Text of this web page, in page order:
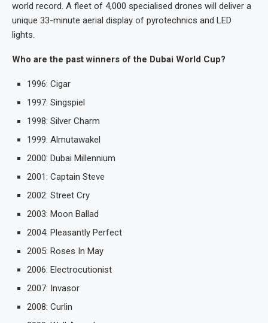
world record. A fleet of 4,000 specialised drones will deliver a
unique 33-minute aerial display of pyrotechnics and LED
lights.
Who are the past winners of the Dubai World Cup?
1996: Cigar
1997: Singspiel
1998: Silver Charm
1999: Almutawakel
2000: Dubai Millennium
2001: Captain Steve
2002: Street Cry
2003: Moon Ballad
2004: Pleasantly Perfect
2005: Roses In May
2006: Electrocutionist
2007: Invasor
2008: Curlin